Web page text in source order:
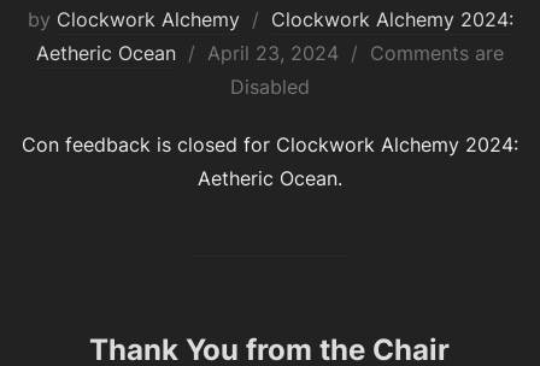
by Clockwork Alchemy
Clockwork Alchemy 2024:
Aetheric Ocean
Posted
April 23, 2024
Comments are
Disabled
Con feedback is closed for Clockwork Alchemy 2024:
Aetheric Ocean.
Thank You from the Chair